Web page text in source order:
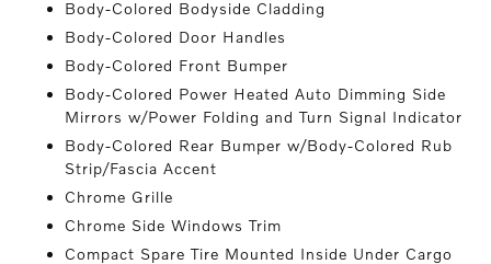
Body-Colored Bodyside Cladding
Body-Colored Door Handles
Body-Colored Front Bumper
Body-Colored Power Heated Auto Dimming Side
Mirrors w/Power Folding and Turn Signal Indicator
Body-Colored Rear Bumper w/Body-Colored Rub
Strip/Fascia Accent
Chrome Grille
Chrome Side Windows Trim
Compact Spare Tire Mounted Inside Under Cargo